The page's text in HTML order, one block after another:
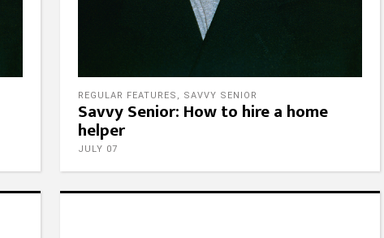
REGULAR FEATURES SAVVY SENIOR
Savvy Senior: How to hire a home
helper
JULY 07